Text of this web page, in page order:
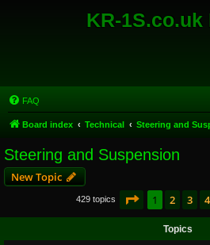
KR-1S.co.uk
FAQ
Board index Technical Steering and
Steering and Suspension
New Topic
429 topics Page 1of 9
1 2 3 4
Topics